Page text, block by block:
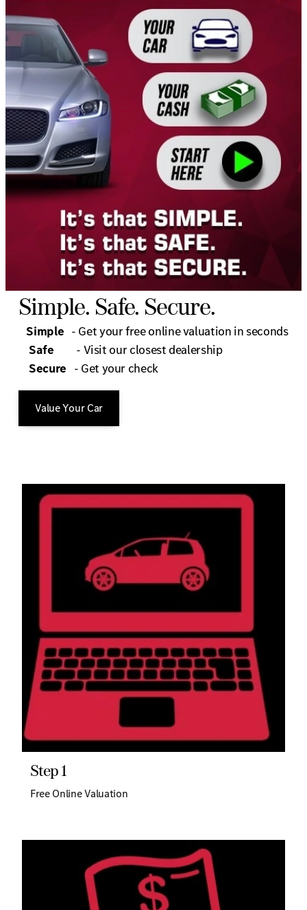
Simple. Safe. Secure.
Simple - Get your free online valuation in seconds
Safe
- Visit our closest dealership
Secure - Get your check
Value Your Car
Step 1
Free Online Valuation